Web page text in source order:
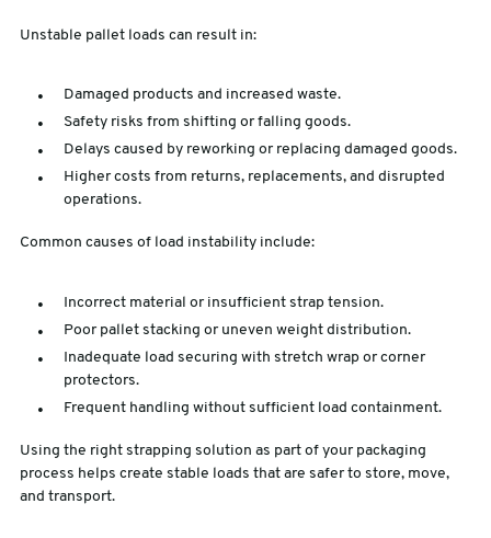
Unstable pallet loads can result in:
Damaged products and increased waste.
Safety risks from shifting or falling goods.
Delays caused by reworking or replacing damaged goods.
Higher costs from returns, replacements, and disrupted
operations.
Common causes of load instability include:
Incorrect material or insufficient strap tension.
Poor pallet stacking or uneven weight distribution.
Inadequate load securing with stretch wrap or corner
protectors.
Frequent handling without sufficient load containment.
Using the right strapping solution as part of your packaging
process helps create stable loads that are safer to store, move,
and transport.